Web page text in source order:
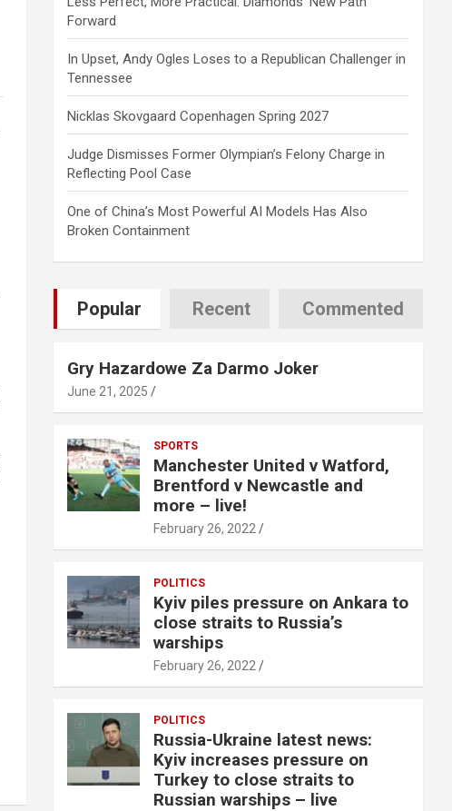
Forward
In Upset, Andy Ogles Loses to a Republican Challenger in
Tennessee
Nicklas Skovgaard Copenhagen Spring 2027
Judge Dismisses Former Olympian’s Felony Charge in
Reflecting Pool Case
One of China’s Most Powerful AI Models Has Also
Broken Containment
Popular Recent Commented
Gry Hazardowe Za Darmo Joker
June 21, 2025
SPORTS
Manchester United v Watford,
Brentford v Newcastle and
more – live!
February 26, 2022
POLITICS
Kyiv piles pressure on Ankara to
close straits to Russia’s
warships
February 26, 2022
POLITICS
Russia-Ukraine latest news:
Kyiv increases pressure on
Turkey to close straits to
Russian warships – live